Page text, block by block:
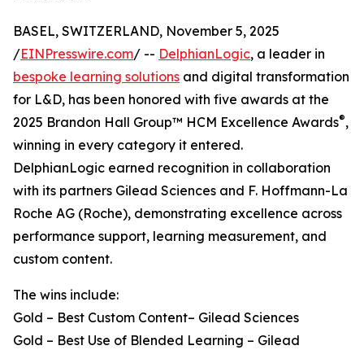
BASEL, SWITZERLAND, November 5, 2025
/EINPresswire.com/ -- DelphianLogic, a leader in
bespoke learning solutions and digital transformation
for L&D, has been honored with five awards at the
2025 Brandon Hall Group™ HCM Excellence Awards®,
winning in every category it entered.
DelphianLogic earned recognition in collaboration
with its partners Gilead Sciences and F. Hoffmann-La
Roche AG (Roche), demonstrating excellence across
performance support, learning measurement, and
custom content.
The wins include:
Gold – Best Custom Content– Gilead Sciences
Gold – Best Use of Blended Learning – Gilead